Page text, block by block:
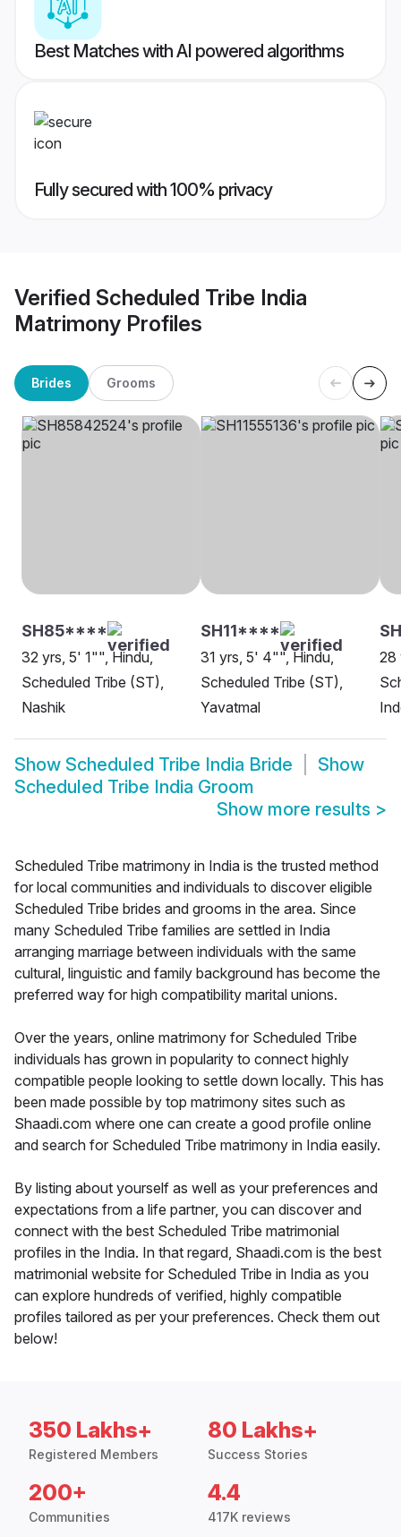
Best Matches with AI powered algorithms
Fully secured with 100% privacy
Verified Scheduled Tribe India
Matrimony Profiles
Brides Grooms
SH85****
32 yrs, 5' 1"", Hindu,
Scheduled Tribe (ST),
Nashik
SH11****
31 yrs, 5' 4"", Hindu,
Scheduled Tribe (ST),
Yavatmal
28
Show Scheduled Tribe India Bride
Show
Scheduled Tribe India Groom
Show more results >
Scheduled Tribe matrimony in India is the trusted method
for local communities and individuals to discover eligible
Scheduled Tribe brides and grooms in the area. Since
many Scheduled Tribe families are settled in India
arranging marriage between individuals with the same
cultural, linguistic and family background has become the
preferred way for high compatibility marital unions.
Over the years, online matrimony for Scheduled Tribe
individuals has grown in popularity to connect highly
compatible people looking to settle down locally. This has
been made possible by top matrimony sites such as
Shaadi.com where one can create a good profile online
and search for Scheduled Tribe matrimony in India easily.
By listing about yourself as well as your preferences and
expectations from a life partner, you can discover and
connect with the best Scheduled Tribe matrimonial
profiles in the India. In that regard, Shaadi.com is the best
matrimonial website for Scheduled Tribe in India as you
can explore hundreds of verified, highly compatible
profiles tailored as per your preferences. Check them out
below!
350 Lakhs+
Registered Members
80 Lakhs+
Success Stories
200+
Communities
4.4
417K reviews